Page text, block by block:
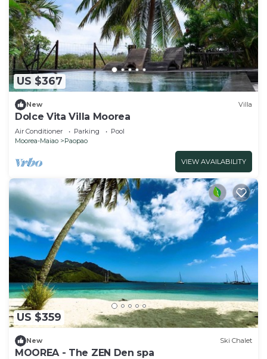
US $367
New Villa
Dolce Vita Villa Moorea
Air Conditioner Parking
Pool
Moorea-Maiao
Paopao
VIEW AVAILABILITY
US $359
New Ski Chalet
MOOREA - The ZEN Den spa